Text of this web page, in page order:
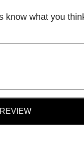
know what you